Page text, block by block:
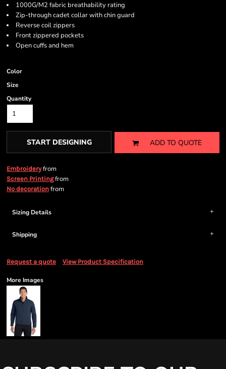
1000G/M2 fabric breathability rating
Zip-through cadet collar with chin guard
Reverse coil zippers
Front zippered pockets
Open cuffs and hem
Color
Size
Quantity
START DESIGNING ADD TO QUOTE
Embroideryfrom
Screen Printingfrom
No decoration from
Sizing Details
Shipping
Request a quote View Product Specification
More Images